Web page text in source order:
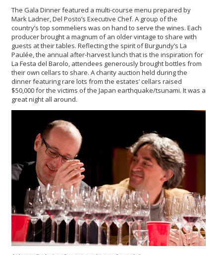
The Gala Dinner featured a multi-course menu prepared by
Mark Ladner, Del Posto’s Executive Chef. A group of the
country’s top sommeliers was on hand to serve the wines. Each
producer brought a magnum of an older vintage to share with
guests at their tables. Reflecting the spirit of Burgundy’s La
Paulée, the annual after-harvest lunch that is the inspiration for
La Festa del Barolo, attendees generously brought bottles from
their own cellars to share. A charity auction held during the
dinner featuring rare lots from the estates’ cellars raised
$50,000 for the victims of the Japan earthquake/tsunami. It was a
great night all around.